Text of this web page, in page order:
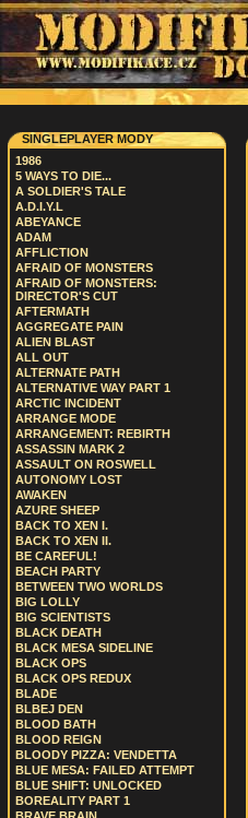
SINGLEPLAYER MODY
1986
5 WAYS TO DIE...
A SOLDIER'S TALE
A.D.I.Y.L
ABEYANCE
ADAM
AFFLICTION
AFRAID OF MONSTERS
AFRAID OF MONSTERS:
DIRECTOR'S CUT
AFTERMATH
AGGREGATE PAIN
ALIEN BLAST
ALL OUT
ALTERNATE PATH
ALTERNATIVE WAY PART 1
ARCTIC INCIDENT
ARRANGE MODE
ARRANGEMENT: REBIRTH
ASSASSIN MARK 2
ASSAULT ON ROSWELL
AUTONOMY LOST
AWAKEN
AZURE SHEEP
BACK TO XEN I.
BACK TO XEN II.
BE CAREFUL!
BEACH PARTY
BETWEEN TWO WORLDS
BIG LOLLY
BIG SCIENTISTS
BLACK DEATH
BLACK MESA SIDELINE
BLACK OPS
BLACK OPS REDUX
BLADE
BLBEJ DEN
BLOOD BATH
BLOOD REIGN
BLOODY PIZZA: VENDETTA
BLUE MESA: FAILED ATTEMPT
BLUE SHIFT: UNLOCKED
BOREALITY PART 1